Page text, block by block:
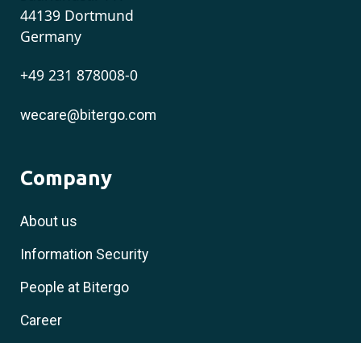
44139 Dortmund
Germany
+49 231 878008-0
wecare@bitergo.com
Company
About us
Information Security
People at Bitergo
Career